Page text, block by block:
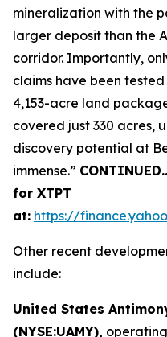
mineralization with the
larger deposit than the
corridor. Importantly,
claims have been
4,153-acre land
covered just 330 acres,
discovery potential at
immense.”
for XTPT
at: https://
Other recent
include:
United States
(NYSE:UAMY),